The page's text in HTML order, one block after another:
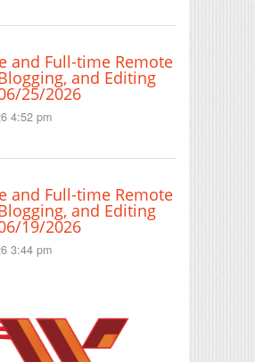
and Full-time Remote
and Editing
25/2026
4:52 pm
and Full-time Remote
and Editing
19/2026
3:44 pm